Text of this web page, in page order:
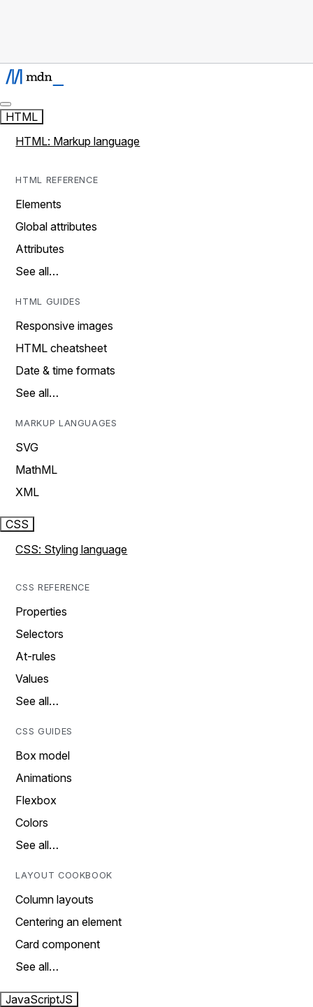
HTML
HTML: Markup language
HTML REFERENCE
Elements
Global attributes
Attributes
See all…
HTML GUIDES
Responsive images
HTML cheatsheet
Date & time formats
See all…
MARKUP LANGUAGES
SVG
MathML
XML
CSS
CSS: Styling language
CSS REFERENCE
Properties
Selectors
At-rules
Values
See all…
CSS GUIDES
Box model
Animations
Flexbox
Colors
See all…
LAYOUT COOKBOOK
Column layouts
Centering an element
Card component
See all…
JavaScriptJS